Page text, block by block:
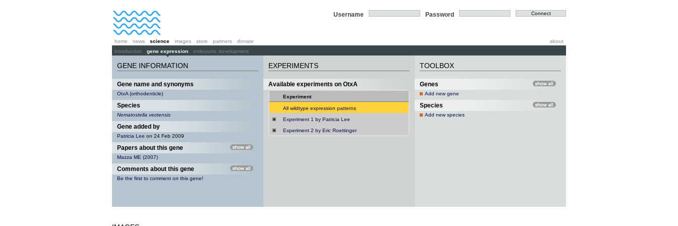
Username Password
home news science images store partners donate
about
introduction
gene expression embryonic development
GENE INFORMATION
Gene name and synonyms
OtxA (orthodenticle)
Species
Nematostella vectensis
Gene added by
Patricia Lee on 24 Feb 2009
Papers about this gene
Mazza ME (2007)
Comments about this gene
Be the first to comment on this gene!
EXPERIMENTS
Available experiments on OtxA
Experiment
All wildtype expression patterns
Experiment 1 by Patricia Lee
Experiment 2 by Eric Roettinger
TOOLBOX
Genes
Add new gene
Species
Add new species